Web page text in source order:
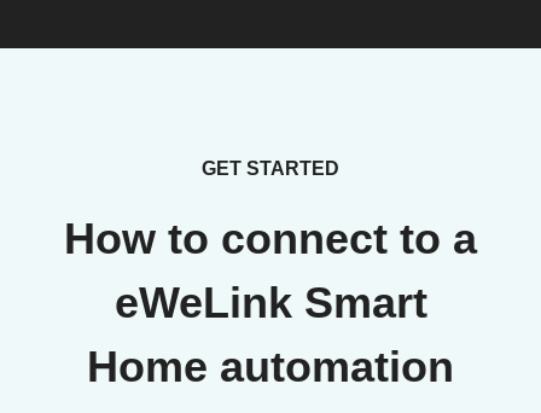
GET STARTED
How to connect to a
eWeLink Smart
Home automation